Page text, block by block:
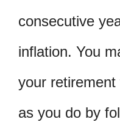
consecutive
inflation. You
your
as you do by